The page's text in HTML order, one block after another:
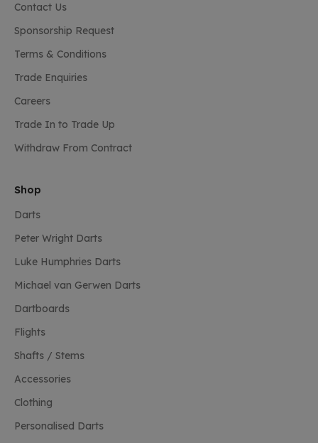
Contact Us
Sponsorship Request
Terms & Conditions
Trade Enquiries
Careers
Trade In to Trade Up
Withdraw From Contract
Shop
Darts
Peter Wright Darts
Luke Humphries Darts
Michael van Gerwen Darts
Dartboards
Flights
Shafts / Stems
Accessories
Clothing
Personalised Darts